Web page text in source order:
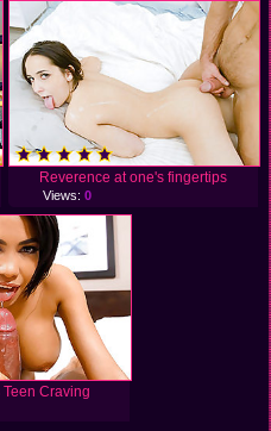
Reverence at one's fingertips
Views: 0
Craving